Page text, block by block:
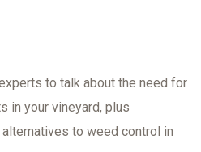
to talk about the need for
in your vineyard, plus
to weed control in